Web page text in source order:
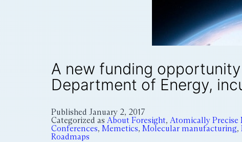
A new funding
Department of Energy,
Published January 2, 2017
Categorized as About Foresight, Atomically Precise
Conferences, Memetics, Molecular manufacturing,
Roadmaps